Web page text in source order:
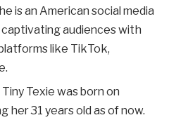
is an American social media
audiences with
like TikTok,
Tiny Texie was born on
her 31 years old as of now.